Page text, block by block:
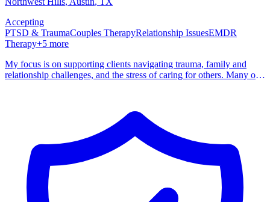
Accepting
PTSD & TraumaCouples TherapyRelationship IssuesEMDR
Therapy+5 more
My focus is on supporting clients navigating trauma, family and
relationship challenges, and the stress of caring for others. Many of
healing happens through safe, authentic relationships where you feel
seen, understood, and supported. I’m honored to walk alongside
clients as they make sense of their experiences, build resilience,
strengthen their relationships, and reconnect with a deeper sense of
as well as online therapy throughout Texas.